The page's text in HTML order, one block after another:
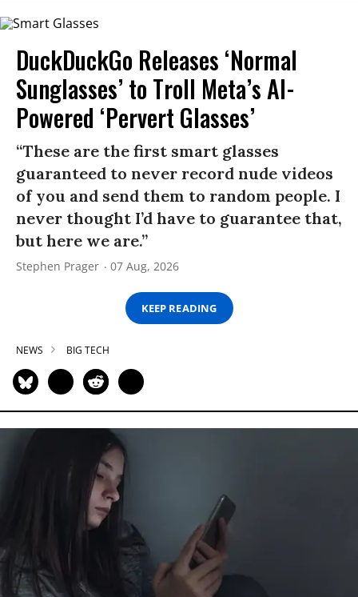
DuckDuckGo Releases ‘Normal
Sunglasses’ to Troll Meta’s AI-
Powered ‘Pervert Glasses’
“These are the first smart glasses
guaranteed to never record nude videos
of you and send them to random people. I
never thought I’d have to guarantee that,
but here we are.”
Stephen Prager 07 Aug, 2026
KEEP READING
NEWS BIG TECH